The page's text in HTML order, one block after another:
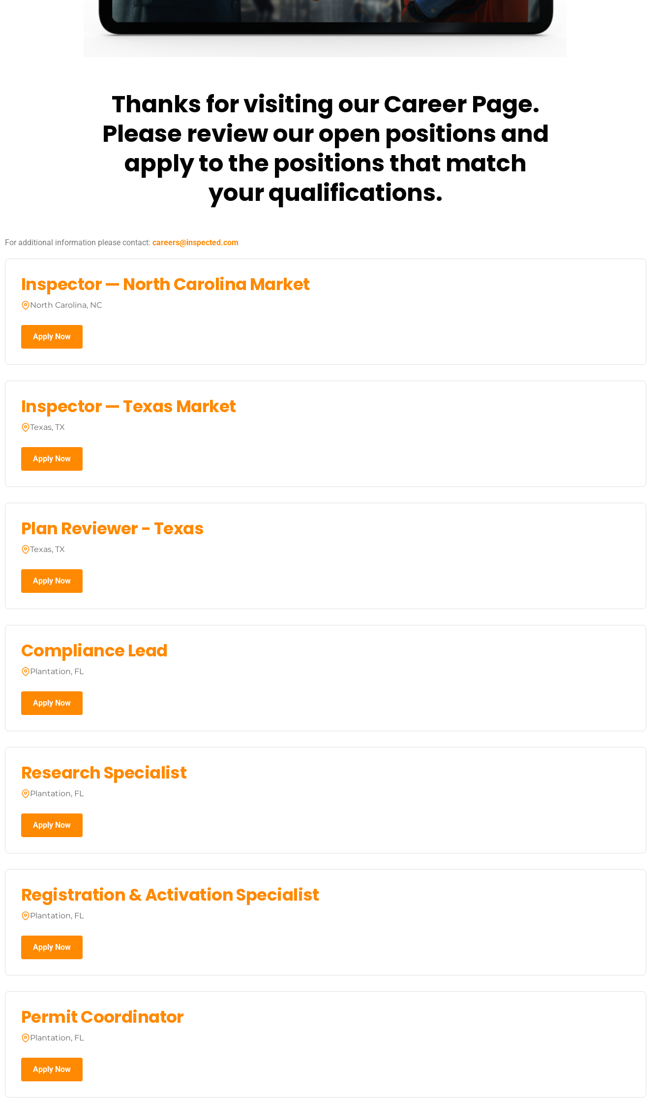
Thanks for visiting our Career Page.
Please review our open positions and
apply to the positions that match
your qualifications.
For additional information please contact: careers@inspected.com
Inspector — North Carolina Market
North Carolina, NC
Apply Now
Inspector — Texas Market
Texas, TX
Apply Now
Plan Reviewer - Texas
Texas, TX
Apply Now
Compliance Lead
Plantation, FL
Apply Now
Research Specialist
Plantation, FL
Apply Now
Registration & Activation Specialist
Plantation, FL
Apply Now
Permit Coordinator
Plantation, FL
Apply Now